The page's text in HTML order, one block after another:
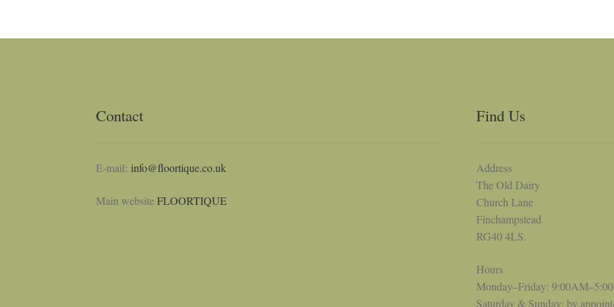
Contact
E-mail: info@floortique.co.uk
Main websiteFLOORTIQUE
Find Us
Address
The Old Dairy
Church Lane
Finchampstead
RG40 4LS.
Hours
Monday–Friday:
Saturday & Sunday: by